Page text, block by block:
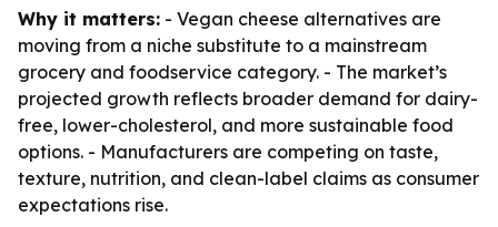
Why it matters: - Vegan cheese alternatives are
moving from a niche substitute to a mainstream
grocery and foodservice category. - The market’s
projected growth reflects broader demand for dairy-
free, lower-cholesterol, and more sustainable food
options. - Manufacturers are competing on taste,
texture, nutrition, and clean-label claims as consumer
expectations rise.